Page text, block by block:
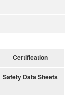
Certification
Safety Data Sheets